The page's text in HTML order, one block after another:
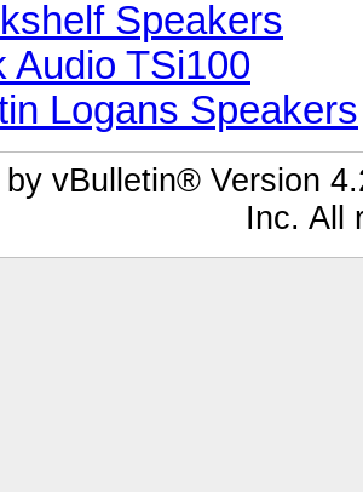
Speakers
Audio TSi100
Logans Speakers
by vBulletin® Version
Inc. All